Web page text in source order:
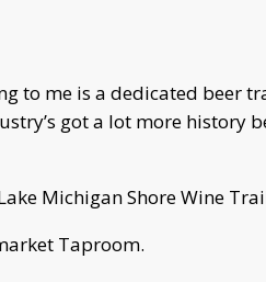
to me is a dedicated beer
got a lot more history
Michigan Shore Wine
Taproom.